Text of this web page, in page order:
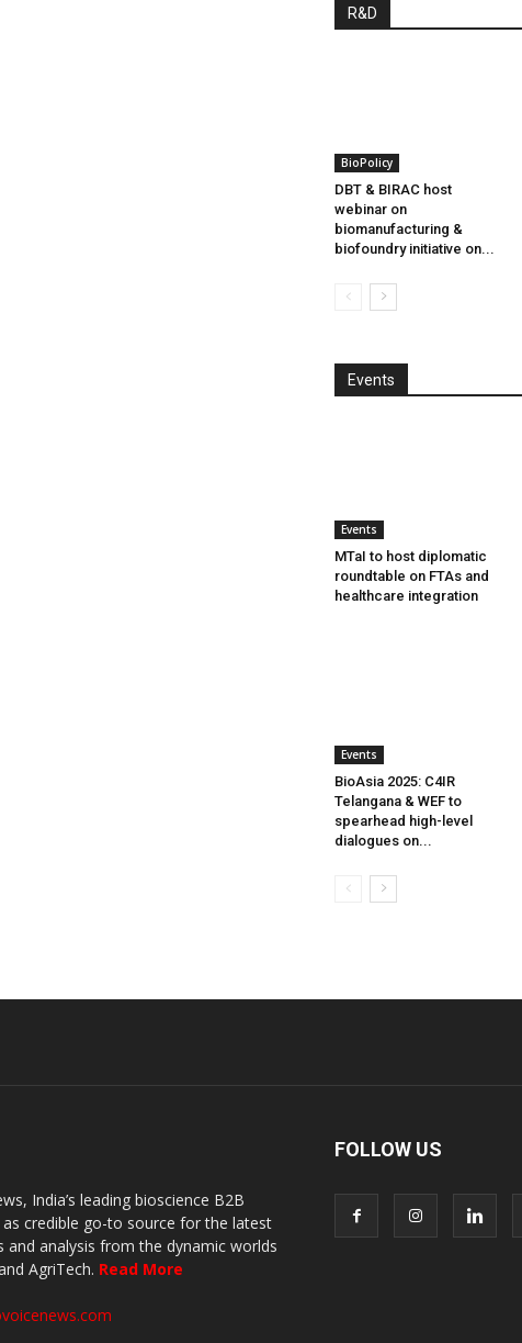
R&D
BioPolicy
DBT & BIRAC host
webinar on
biomanufacturing &
biofoundry initiative on...
Events
Events
MTaI to host diplomatic
roundtable on FTAs and
healthcare integration
Events
BioAsia 2025: C4IR
Telangana & WEF to
spearhead high-level
dialogues on...
India’s leading bioscience B2B
credible go-to source for the latest
and analysis from the dynamic worlds
AgriTech. Read More
FOLLOW US